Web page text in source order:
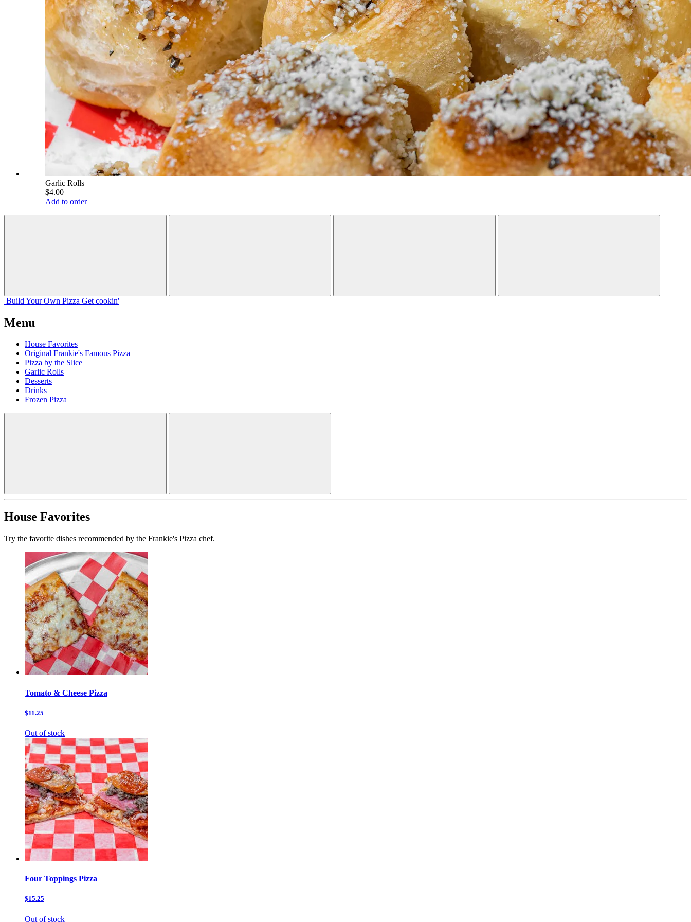
Garlic Rolls
$4.00
Add to order
Build Your Own Pizza Get cookin'
Menu
House Favorites
Original Frankie's Famous Pizza
Pizza by the Slice
Garlic Rolls
Desserts
Drinks
Frozen Pizza
House Favorites
Try the favorite dishes recommended by the Frankie's Pizza chef.
Tomato & Cheese Pizza
$11.25
Out of stock
Four Toppings Pizza
$15.25
Out of stock